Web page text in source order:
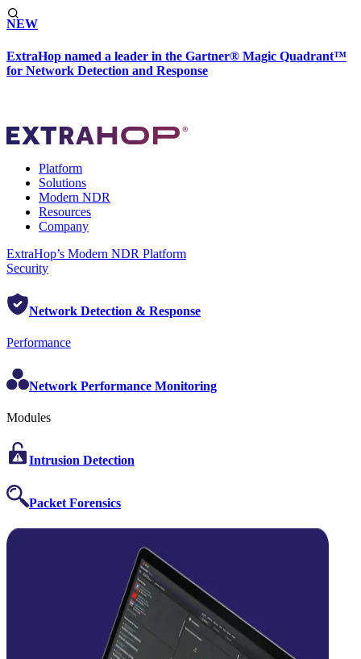
NEW
ExtraHop named a leader in the Gartner® Magic Quadrant™
for Network Detection and Response
Platform
Solutions
Modern NDR
Resources
Company
ExtraHop’s Modern NDR Platform
Security
Network Detection & Response
Performance
Network Performance Monitoring
Modules
Intrusion Detection
Packet Forensics